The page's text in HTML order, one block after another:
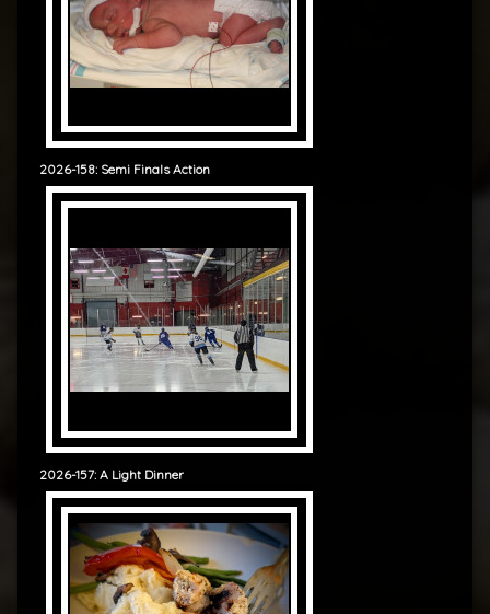
2026-158: Semi Finals Action
2026-157: A Light Dinner